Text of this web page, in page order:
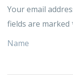
Your email
fields are marked
Name